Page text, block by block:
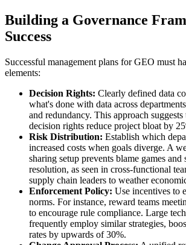
Building a Governance
Success
Successful management plans for GEO must
elements:
Decision Rights: Clearly defined data
what's done with data across
and redundancy. This approach suggests
decision rights reduce project bloat by
Risk Distribution: Establish which
increased costs when goals diverge. A
sharing setup prevents blame games and
resolution, as seen in cross-functional
supply chain leaders to weather
Enforcement Policy: Use incentives to
norms. For instance, reward teams
to encourage rule compliance. Large
frequently employ similar strategies,
rates by upwards of 30%.